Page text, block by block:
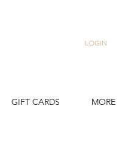
LOGIN
GIFT CARDS MORE